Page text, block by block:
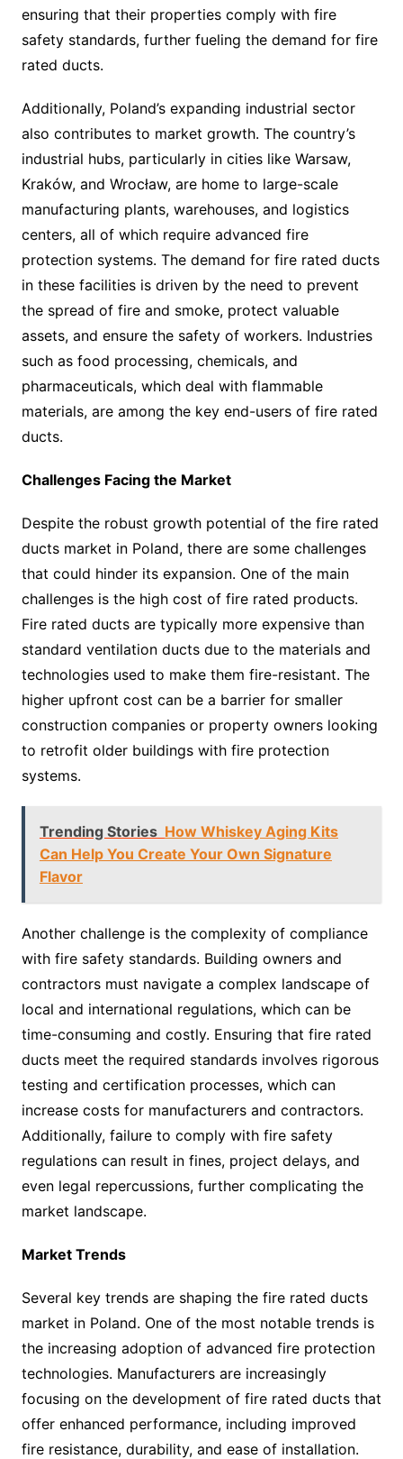
ensuring that their properties comply with fire
safety standards, further fueling the demand for fire
rated ducts.
Additionally, Poland’s expanding industrial sector
also contributes to market growth. The country’s
industrial hubs, particularly in cities like Warsaw,
Kraków, and Wrocław, are home to large-scale
manufacturing plants, warehouses, and logistics
centers, all of which require advanced fire
protection systems. The demand for fire rated ducts
in these facilities is driven by the need to prevent
the spread of fire and smoke, protect valuable
assets, and ensure the safety of workers. Industries
such as food processing, chemicals, and
pharmaceuticals, which deal with flammable
materials, are among the key end-users of fire rated
ducts.
Challenges Facing the Market
Despite the robust growth potential of the fire rated
ducts market in Poland, there are some challenges
that could hinder its expansion. One of the main
challenges is the high cost of fire rated products.
Fire rated ducts are typically more expensive than
standard ventilation ducts due to the materials and
technologies used to make them fire-resistant. The
higher upfront cost can be a barrier for smaller
construction companies or property owners looking
to retrofit older buildings with fire protection
systems.
Trending Stories How Whiskey Aging Kits
Can Help You Create Your Own Signature
Flavor
Another challenge is the complexity of compliance
with fire safety standards. Building owners and
contractors must navigate a complex landscape of
local and international regulations, which can be
time-consuming and costly. Ensuring that fire rated
ducts meet the required standards involves rigorous
testing and certification processes, which can
increase costs for manufacturers and contractors.
Additionally, failure to comply with fire safety
regulations can result in fines, project delays, and
even legal repercussions, further complicating the
market landscape.
Market Trends
Several key trends are shaping the fire rated ducts
market in Poland. One of the most notable trends is
the increasing adoption of advanced fire protection
technologies. Manufacturers are increasingly
focusing on the development of fire rated ducts that
offer enhanced performance, including improved
fire resistance, durability, and ease of installation.